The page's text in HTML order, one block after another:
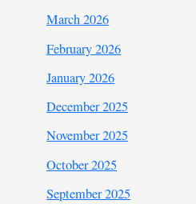
March 2026
February 2026
January 2026
December 2025
November 2025
October 2025
September 2025